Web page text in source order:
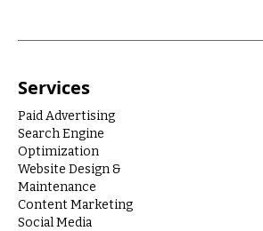
Services
Paid Advertising
Search Engine
Optimization
Website Design &
Maintenance
Content Marketing
Social Media